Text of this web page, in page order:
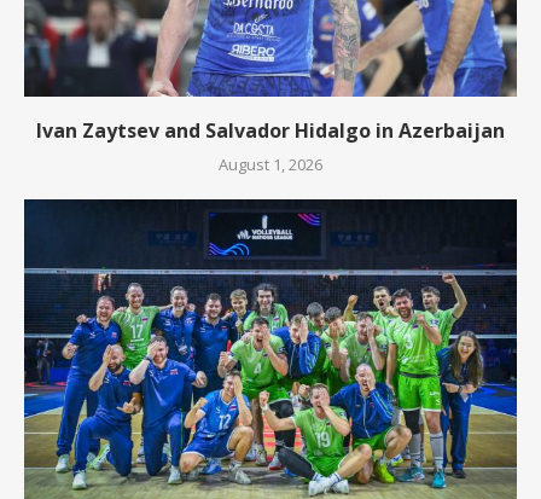
Ivan Zaytsev and Salvador Hidalgo in Azerbaijan
August 1, 2026